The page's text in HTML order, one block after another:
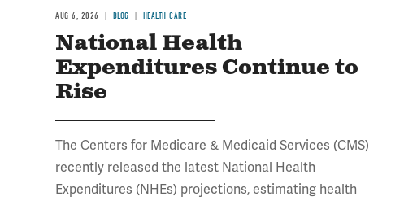
AUG 6, 2026 BLOG HEALTH CARE
National Health
Expenditures Continue to
Rise
The Centers for Medicare & Medicaid Services (CMS)
recently released the latest National Health
Expenditures (NHEs) projections, estimating health